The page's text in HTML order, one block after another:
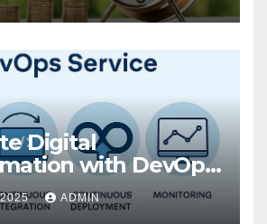
Digital
with DevOps
Expert
2025 ADMIN